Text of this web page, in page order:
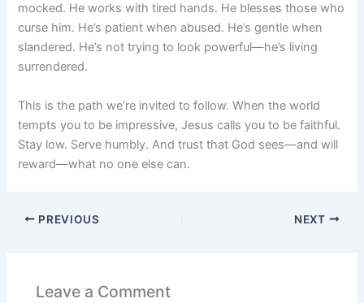
mocked. He works with tired hands. He blesses those who
curse him. He’s patient when abused. He’s gentle when
slandered. He’s not trying to look powerful—he’s living
surrendered.
This is the path we’re invited to follow. When the world
tempts you to be impressive, Jesus calls you to be faithful.
Stay low. Serve humbly. And trust that God sees—and will
reward—what no one else can.
PREVIOUS NEXT
Leave a Comment